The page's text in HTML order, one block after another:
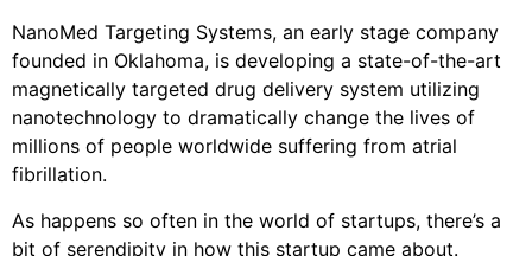
NanoMed Targeting Systems, an early stage company
founded in Oklahoma, is developing a state-of-the-art
magnetically targeted drug delivery system utilizing
nanotechnology to dramatically change the lives of
millions of people worldwide suffering from atrial
fibrillation.
As happens so often in the world of startups, there’s a
bit of serendipity in how this startup came about.